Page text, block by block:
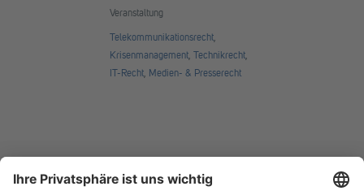
Veranstaltung
Telekommunikationsrecht,
Krisenmanagement, Technikrecht,
IT-Recht, Medien- & Presserecht